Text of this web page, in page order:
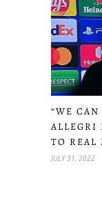
“WE
ALLEGRI
TO REAL
JULY 31, 2022